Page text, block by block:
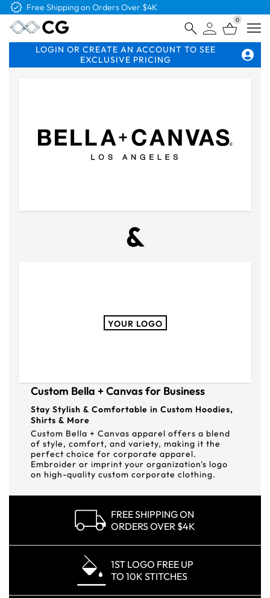
Free Logo & Proof on All Orders
0
LOGIN OR CREATE AN ACCOUNT TO SEE
EXCLUSIVE PRICING
&
YOUR LOGO
Custom Bella + Canvas for Business
Stay Stylish & Comfortable in Custom Hoodies,
Shirts & More
Custom Bella + Canvas apparel offers a blend
of style, comfort, and variety, making it the
perfect choice for corporate apparel.
Embroider or imprint your organization's logo
on high-quality custom corporate clothing.
FREE SHIPPING ON
ORDERS OVER $4K
1ST LOGO FREE UP
TO 10K STITCHES